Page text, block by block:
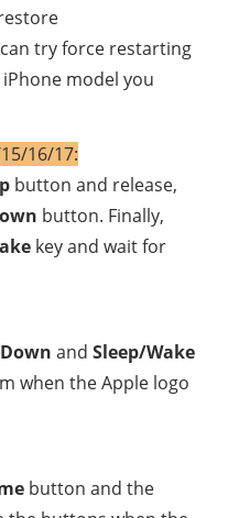
try force restarting
model you
16/17:
button and release,
button. Finally,
key and wait for
and Sleep/Wake
when the Apple logo
button and the